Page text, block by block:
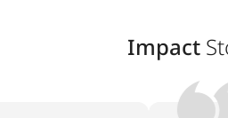
Impact